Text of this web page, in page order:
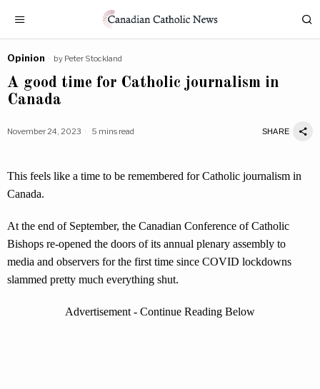
Opinion by Peter Stockland
A good time for Catholic journalism in
Canada
November 24, 2023 5 mins read SHARE
This feels like a time to be remembered for Catholic journalism in
Canada.
At the end of September, the Canadian Conference of Catholic
Bishops re-opened the doors of its annual plenary assembly to
media and observers for the first time since COVID lockdowns
slammed pretty much everything shut.
Advertisement - Continue Reading Below